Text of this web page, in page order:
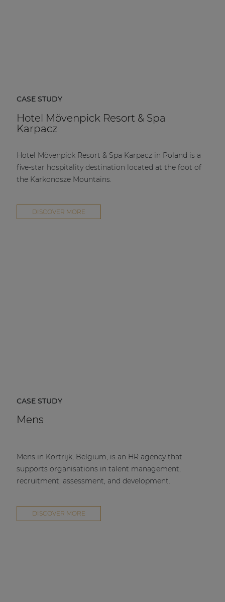
CASE STUDY
Hotel Mövenpick Resort & Spa
Karpacz
Hotel Mövenpick Resort & Spa Karpacz in Poland is a
five-star hospitality destination located at the foot of
the Karkonosze Mountains.
DISCOVER MORE
CASE STUDY
Mens
Mens in Kortrijk, Belgium, is an HR agency that
supports organisations in talent management,
recruitment, assessment, and development.
DISCOVER MORE